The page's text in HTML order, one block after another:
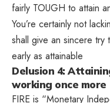
fairly TOUGH to attain
You’re certainly not
shall give an sincere try
early as attainable
Delusion 4:
working once more
FIRE is “Monetary